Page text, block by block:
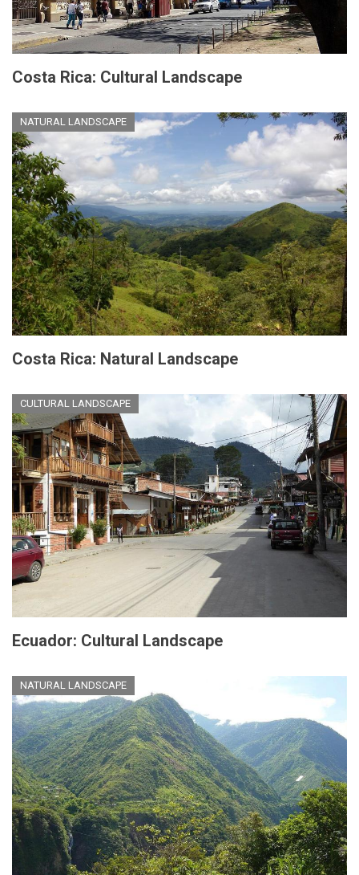
Costa Rica: Cultural Landscape
NATURAL LANDSCAPE
Costa Rica: Natural Landscape
CULTURAL LANDSCAPE
Ecuador: Cultural Landscape
NATURAL LANDSCAPE